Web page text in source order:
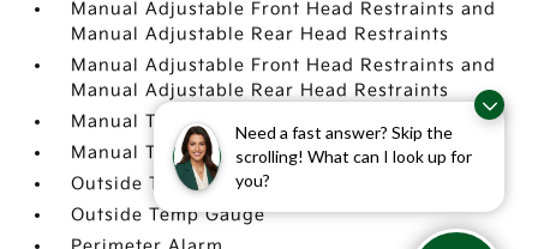
Need a fast answer? Skip the
scrolling! What can I look up for
you?
Manual Adjustable Front Head Restraints and
Manual Adjustable Rear Head Restraints
Manual Adjustable Front Head Restraints and
Manual Adjustable Rear Head Restraints
Manual Tilt/Telescoping Steering Column
Manual Tilt/Telescoping Steering Column
Outside Temp Gauge
Outside Temp Gauge